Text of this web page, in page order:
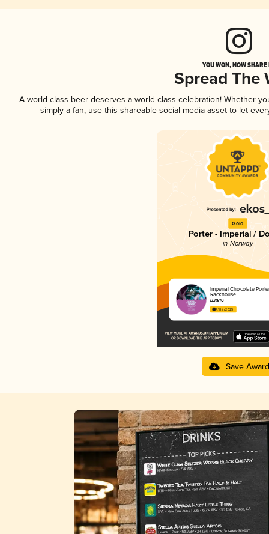
YOU WON, NOW
Spread The
A world-class beer deserves a world-class celebration! Whether
simply a fan, use this shareable social media asset to let
Gold
Porter - Imperial /
in Norway
Imperial Chocolate
Rackhouse
LERVIG
4.18 in 2025
Save Award